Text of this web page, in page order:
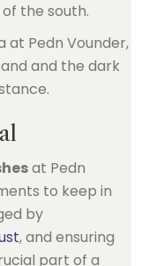
the south.
at Pedn
to keep in
by
, and ensuring
part of a